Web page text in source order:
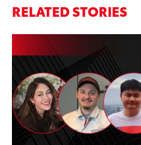
RELATED STORIES